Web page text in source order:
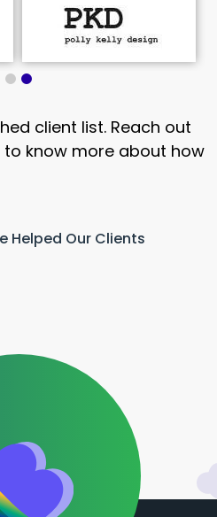
client list. Reach out
to know more about how
Helped Our Clients